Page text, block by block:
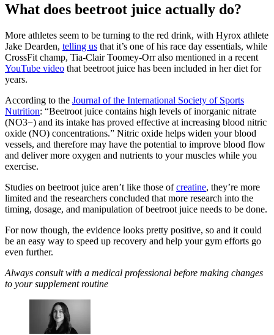
What does beetroot juice actually do?
More athletes seem to be turning to the red drink, with Hyrox athlete
Jake Dearden, telling us that it’s one of his race day essentials, while
CrossFit champ, Tia-Clair Toomey-Orr also mentioned in a recent
YouTube video that beetroot juice has been included in her diet for
years.
According to the Journal of the International Society of Sports
Nutrition: “Beetroot juice contains high levels of inorganic nitrate
(NO3−) and its intake has proved effective at increasing blood nitric
oxide (NO) concentrations.” Nitric oxide helps widen your blood
vessels, and therefore may have the potential to improve blood flow
and deliver more oxygen and nutrients to your muscles while you
exercise.
Studies on beetroot juice aren’t like those ofcreatine, they’re more
limited and the researchers concluded that more research into the
timing, dosage, and manipulation of beetroot juice needs to be done.
For now though, the evidence looks pretty positive, so and it could
be an easy way to speed up recovery and help your gym efforts go
even further.
Always consult with a medical professional before making changes
to your supplement routine